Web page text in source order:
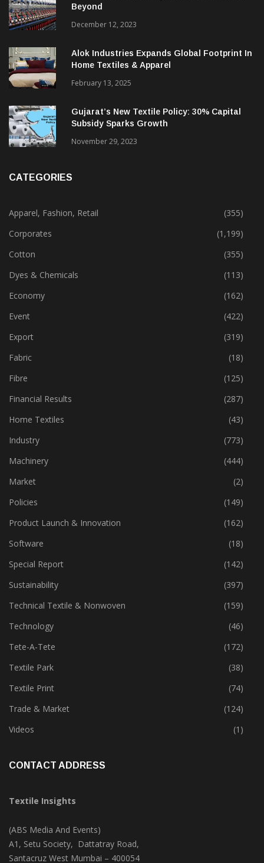
Indian Textile Industry Trends For 2024 &
December 12, 2023
Alok Industries Expands Global Footprint In
Home Textiles & Apparel
February 13, 2025
Gujarat’s New Textile Policy: 30% Capital
Apparel, Fashion, Retail
(355)
Corporates
(1,199)
Cotton
(355)
Dyes & Chemicals
(113)
Economy
(162)
Event
(422)
Export
(319)
Fabric
(18)
Fibre
(125)
Financial Results
(287)
Home Textiles
(43)
Industry
(773)
Machinery
(444)
Market
(2)
Policies
(149)
Product Launch & Innovation
(162)
Software
(18)
Special Report
(142)
Sustainability
(397)
Technical Textile & Nonwoven
(159)
Technology
(46)
Tete-A-Tete
(172)
Textile Park
(38)
Textile Print
(74)
Trade & Market
(124)
Textile Insights
(ABS Media And Events)